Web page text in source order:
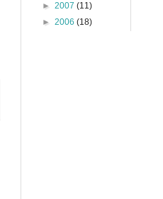
► 2007 (11)
► 2006 (18)